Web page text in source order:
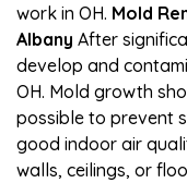
work in OH. Mold
Albany After
develop and
OH. Mold growth
possible to prevent
good indoor air
walls, ceilings, or